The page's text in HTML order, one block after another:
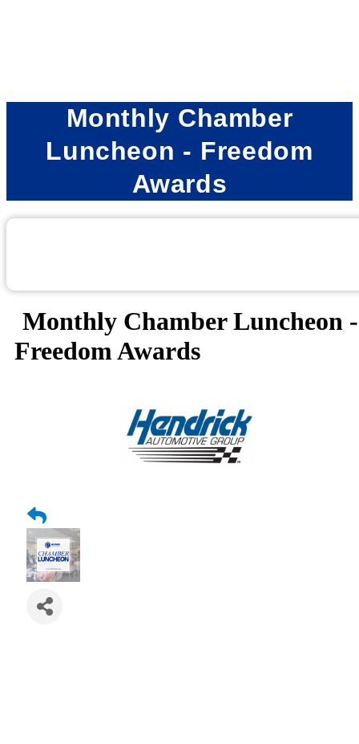
Monthly Chamber
Luncheon - Freedom
Awards
Monthly Chamber Luncheon -
Freedom Awards